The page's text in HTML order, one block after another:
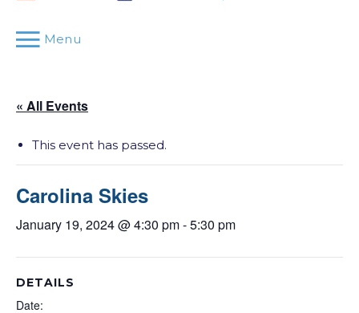
Menu
« All Events
This event has passed.
Carolina Skies
January 19, 2024 @ 4:30 pm-5:30 pm
DETAILS
Date: